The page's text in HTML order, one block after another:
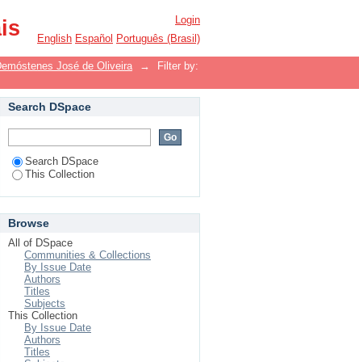
Login
English Español Português (Brasil)
José de Oliveira →
Filter by:
Search DSpace
Search DSpace
This Collection
Browse
All of DSpace
Communities & Collections
By Issue Date
Authors
Titles
Subjects
This Collection
By Issue Date
Authors
Titles